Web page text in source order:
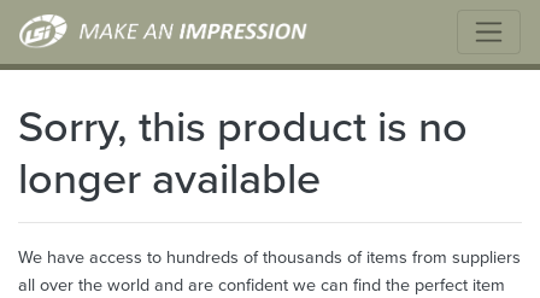
Sorry, this product is no
longer available
We have access to hundreds of thousands of items from suppliers
all over the world and are confident we can find the perfect item